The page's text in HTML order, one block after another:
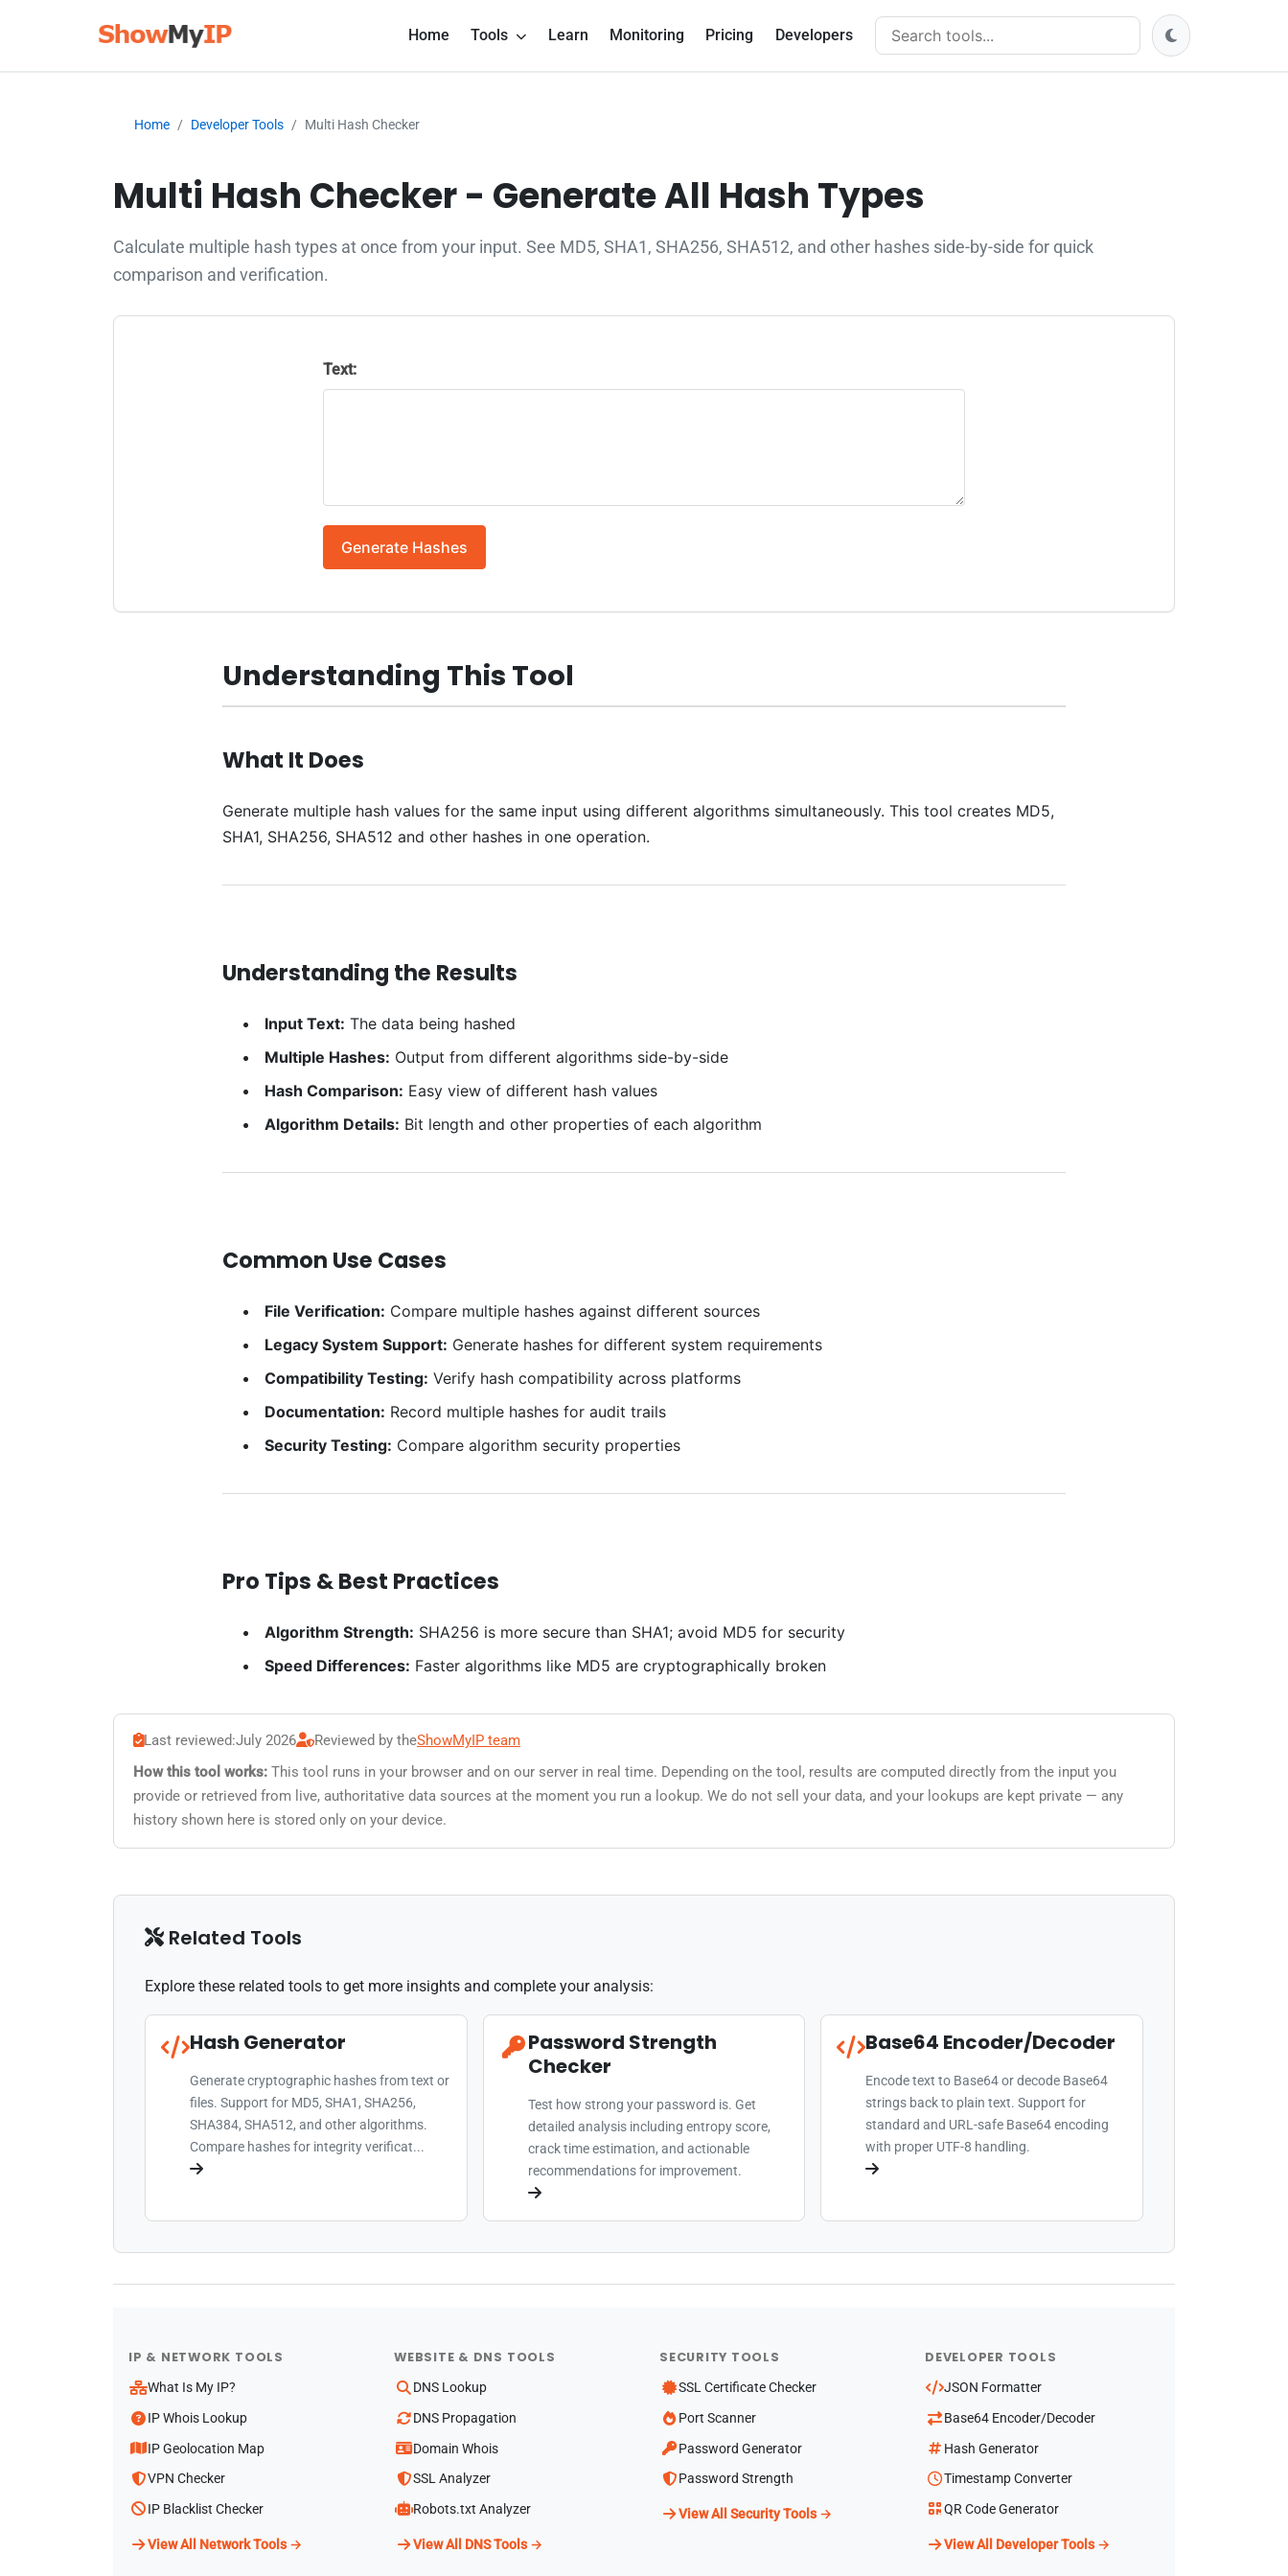
Search tools
Home Tools Learn Monitoring Pricing Developers
Home Developer Tools Multi Hash Checker
Multi Hash Checker - Generate All Hash Types
Calculate multiple hash types at once from your input. See MD5, SHA1, SHA256, SHA512, and other hashes side-by-side for quick
comparison and verification.
Text:
Generate Hashes
Understanding This Tool
What It Does
Generate multiple hash values for the same input using different algorithms simultaneously. This tool creates MD5,
SHA1, SHA256, SHA512 and other hashes in one operation.
Understanding the Results
Input Text: The data being hashed
Multiple Hashes: Output from different algorithms side-by-side
Hash Comparison: Easy view of different hash values
Algorithm Details: Bit length and other properties of each algorithm
Common Use Cases
File Verification: Compare multiple hashes against different sources
Legacy System Support: Generate hashes for different system requirements
Compatibility Testing: Verify hash compatibility across platforms
Documentation: Record multiple hashes for audit trails
Security Testing: Compare algorithm security properties
Pro Tips & Best Practices
Algorithm Strength: SHA256 is more secure than SHA1; avoid MD5 for security
Speed Differences: Faster algorithms like MD5 are cryptographically broken
Last reviewed:July 2026 Reviewed by theShowMyIP team
How this tool works: This tool runs in your browser and on our server in real time. Depending on the tool, results are computed directly from the input you
provide or retrieved from live, authoritative data sources at the moment you run a lookup. We do not sell your data, and your lookups are kept private — any
history shown here is stored only on your device.
Related Tools
Explore these related tools to get more insights and complete your analysis:
Hash Generator
Generate cryptographic hashes from text or
files. Support for MD5, SHA1, SHA256,
SHA384, SHA512, and other algorithms.
Compare hashes for integrity verificat...
Password Strength
Checker
Test how strong your password is. Get
detailed analysis including entropy score,
crack time estimation, and actionable
recommendations for improvement.
Base64 Encoder/Decoder
Encode text to Base64 or decode Base64
strings back to plain text. Support for
standard and URL-safe Base64 encoding
with proper UTF-8 handling.
IP & NETWORK TOOLS
What Is My IP?
IP Whois Lookup
IP Geolocation Map
VPN Checker
IP Blacklist Checker
View All Network Tools →
WEBSITE & DNS TOOLS
DNS Lookup
DNS Propagation
Domain Whois
SSL Analyzer
Robots.txt Analyzer
View All DNS Tools →
SECURITY TOOLS
SSL Certificate Checker
Port Scanner
Password Generator
Password Strength
View All Security Tools →
DEVELOPER TOOLS
JSON Formatter
Base64 Encoder/Decoder
Hash Generator
Timestamp Converter
QR Code Generator
View All Developer Tools →